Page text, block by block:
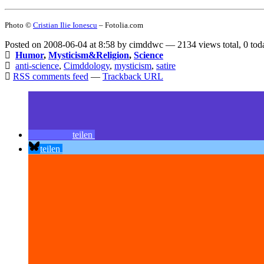
Photo © Cristian Ilie Ionescu – Fotolia.com
Posted on 2008-06-04 at 8:58 by cimddwc — 2134 views total, 0
Humor, Mysticism&Religion, Science
anti-science, Cimddology, mysticism, satire
RSS comments feed — Trackback URL
teilen
teilen